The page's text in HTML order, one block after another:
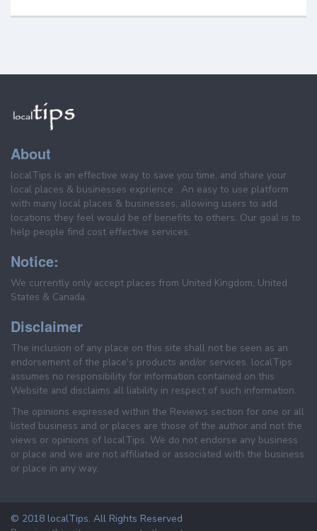
About
localTips is an effective way to save you time, and share your
local places & businesses exprience . An easy to use platform
with many local places & businesses, allowing users to add
locations they feel would be of benefits to others. Our goal is to
help people find cost effective services.
Notice:
We currently only accept places from United Kingdom, United
States & Canada.
Disclaimer
The inclusion of any place on this site shall not be seen as an
endorsement of the place's products and/or services. localTips
assumes no responsibility for information contained on this
Website and disclaims all liability in respect of such information.
The opinions expressed within the Reviews section for one or all
listed business and or places are those of the author and not the
views or opinions of localTips. We do not endorse any business
or place and we are not affiliated or associated with the business
or place in any way.
© 2018 localTips. All Rights Reserved